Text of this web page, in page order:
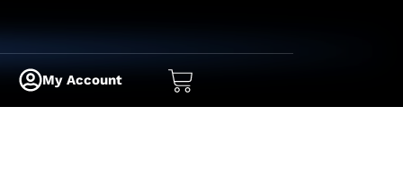
My Account